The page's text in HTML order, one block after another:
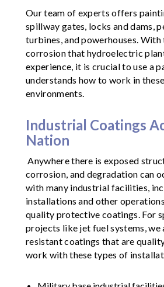
Our team of experts offers
spillway gates, locks and dams,
turbines, and powerhouses.
corrosion that hydroelectric
experience, it is crucial to use a
understands how to work in
environments.
Industrial Coatings
Nation
Anywhere there is exposed
corrosion, and degradation can
with many industrial facilities,
installations and other
quality protective coatings. For
projects like jet fuel systems, we
resistant coatings that are
work with these types of